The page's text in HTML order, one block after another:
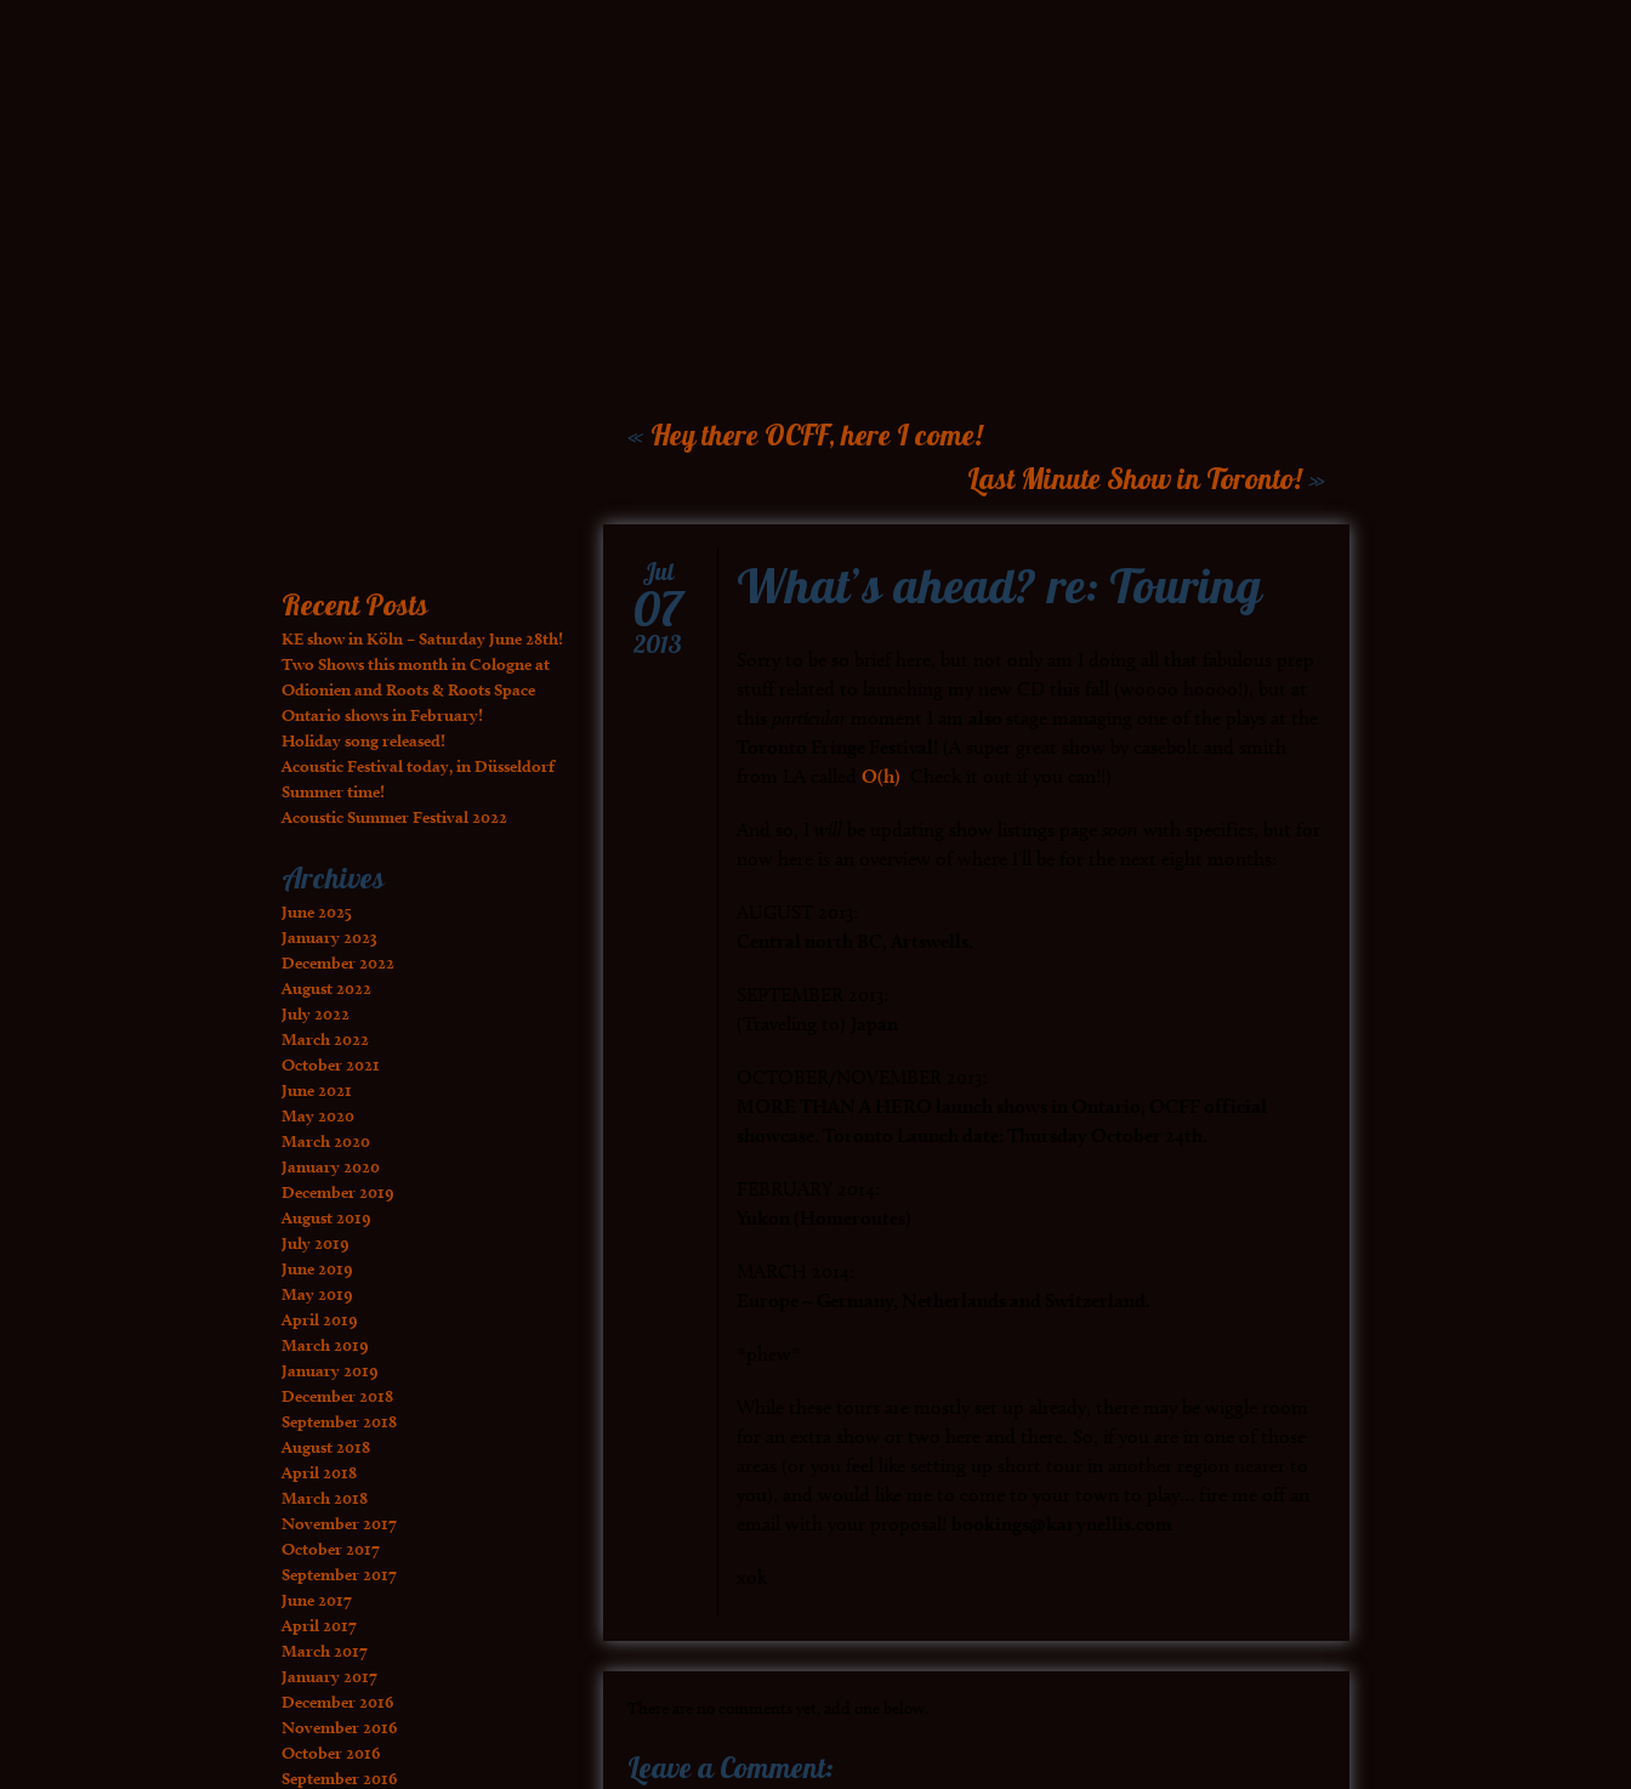
Recent Posts
KE show in Köln – Saturday June 28th!
Two Shows this month in Cologne at
Odionien and Roots & Roots Space
Ontario shows in February!
Holiday song released!
Acoustic Festival today, in Düsseldorf
Summer time!
Acoustic Summer Festival 2022
Archives
June 2025
January 2023
December 2022
August 2022
July 2022
March 2022
October 2021
June 2021
May 2020
March 2020
January 2020
December 2019
August 2019
July 2019
June 2019
May 2019
April 2019
March 2019
January 2019
December 2018
September 2018
August 2018
April 2018
March 2018
November 2017
October 2017
September 2017
June 2017
April 2017
March 2017
January 2017
December 2016
November 2016
October 2016
September 2016
« Hey there OCFF, here I come!
Last Minute Show in Toronto!»
Jul
07
2013
What’s ahead? re: Touring
O(h)
Leave a Comment: